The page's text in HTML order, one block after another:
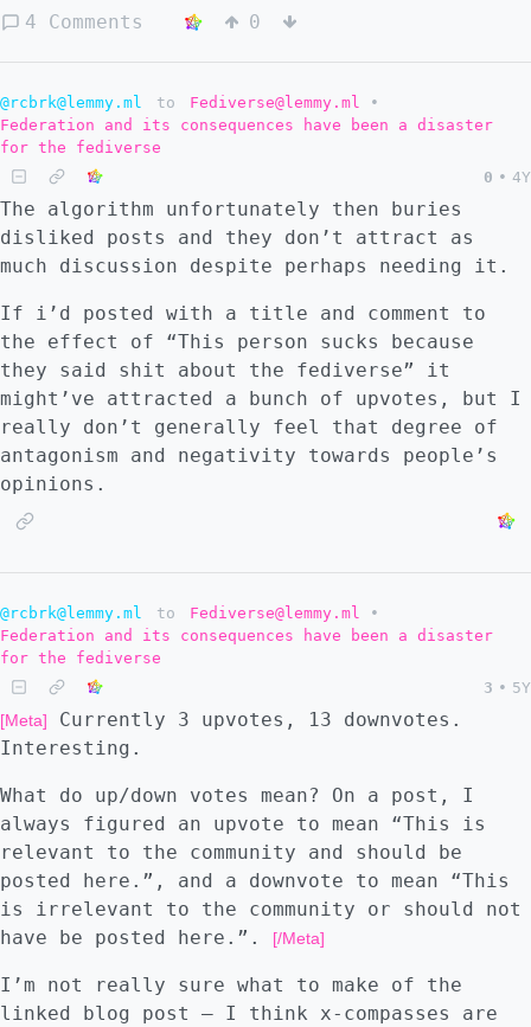
the many issues of Signal and suggested
2nd, 3rd, 4th, 5th page. I thought maybe I
just imagined the title, but sure enough, on
searching lemmy posts, [it was right there]
(https://lemmy.ml/post/81033). Then I
thought "hang on, there's hardly a mention
let alone criticism of signal on any page of
those search results!". Hmm.. the wording
might be a bit ambiguous, but let's compare:
- [DuckDuckGo "why not signal"]
(https://archive.ph/IeWpR) - NOTHING -
[Google "why not signal"]
(https://archive.ph/j5tTb) - Plenty of
results! Dessaline's essay is first up,
followed by a plethora of discussions about
the essay on HN, Reddit, lemmys, mastodons,
and more. Not evil! ..this time. -
has indexed it just fine. Maybe dessalines
is "downranked" à la RT.com? - [DuckDuckGo
"why not market socialism"]
(https://archive.ph/mKuAb) - Nope, finds one
of dessalines' socialism essays just fine,
half way down the page. All of the following
except Gigablast returned a healthy list of
results including the original essay: -
[Qwant "why not signal"]
(https://archive.ph/T7EWn) - [Bing "why not
signal"](https://archive.ph/MwiNa) - [Brave
"why not signal"](https://archive.ph/4n1MA)
- [Gigablast "why not signal"]
(https://archive.ph/Sjiwf) - [Mojeek "why
not signal"](https://archive.ph/fRiUd) -
4 Comments 0
@rcbrk@lemmy.ml to Fediverse@lemmy.ml
•
Federation and its consequences have been a disaster
for the fediverse
0 • 4Y
The algorithm unfortunately then buries
disliked posts and they don’t attract as
much discussion despite perhaps needing it.
If i’d posted with a title and comment to
the effect of “This person sucks because
they said shit about the fediverse” it
might’ve attracted a bunch of upvotes, but I
really don’t generally feel that degree of
antagonism and negativity towards people’s
opinions.
@rcbrk@lemmy.ml to Fediverse@lemmy.ml
•
Federation and its consequences have been a disaster
for the fediverse
3 • 5Y
[Meta]
Currently 3 upvotes, 13 downvotes.
Interesting.
What do up/down votes mean? On a post, I
always figured an upvote to mean “This is
relevant to the community and should be
posted here.”, and a downvote to mean “This
is irrelevant to the community or should not
have be posted here.”.
[/Meta]
I’m not really sure what to make of the
linked blog post – I think x-compasses are